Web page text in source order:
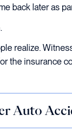
back later as
realize.
the insurance
Auto